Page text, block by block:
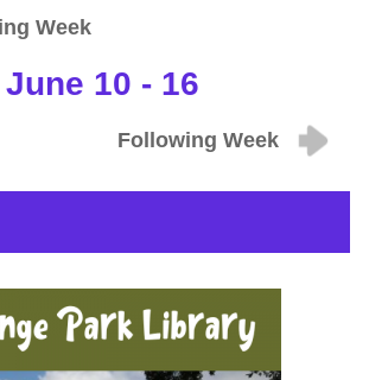
Week
June 10 - 16
Following Week